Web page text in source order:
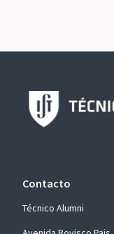
Contacto
Técnico Alumni